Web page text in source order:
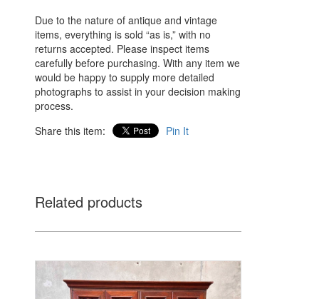
Due to the nature of antique and vintage
items, everything is sold “as is,” with no
returns accepted. Please inspect items
carefully before purchasing. With any item we
would be happy to supply more detailed
photographs to assist in your decision making
process.
Share this item:
Pin It
Related products